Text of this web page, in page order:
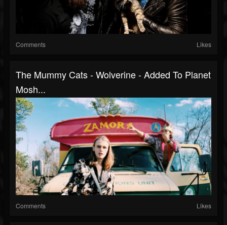
Comments Likes
The Mummy Cats - Wolverine - Added To Planet
Mosh...
Comments Likes